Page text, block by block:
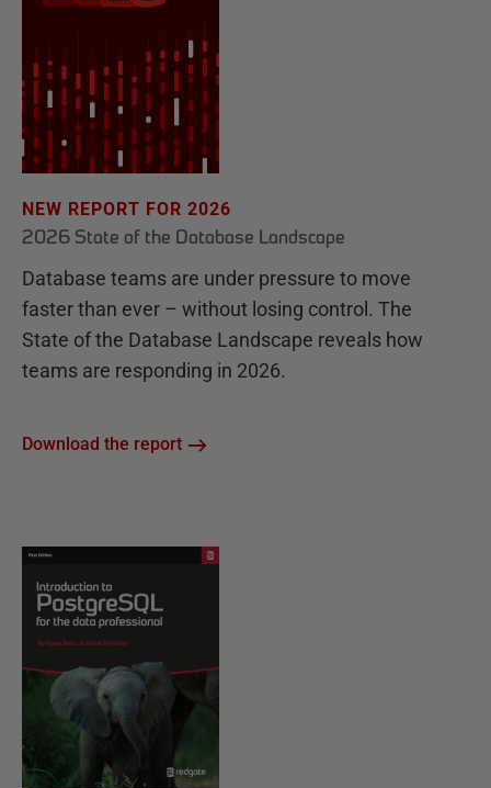
NEW REPORT FOR 2026
2026 State of the Database Landscape
Database teams are under pressure to move
faster than ever – without losing control. The
State of the Database Landscape reveals how
teams are responding in 2026.
Download the report